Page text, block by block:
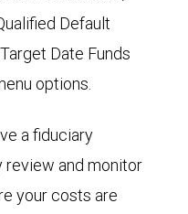
Default
Date Funds
options.
a fiduciary
and monitor
your costs are